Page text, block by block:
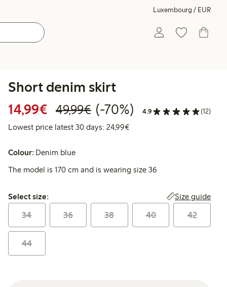
Luxembourg / EUR
Short denim skirt
14,99€ Discounted price: €14.99
49,99€Regular price: €49.99
70% percent off
(-70%) 4.9 (12)
Lowest price latest 30 days: 24,99€Lowest price latest 30 days:
Colour: Denim blue
The model is 170 cm and is wearing size 36
Select size:
Select size: Size guide
34 36 38 40 42
44